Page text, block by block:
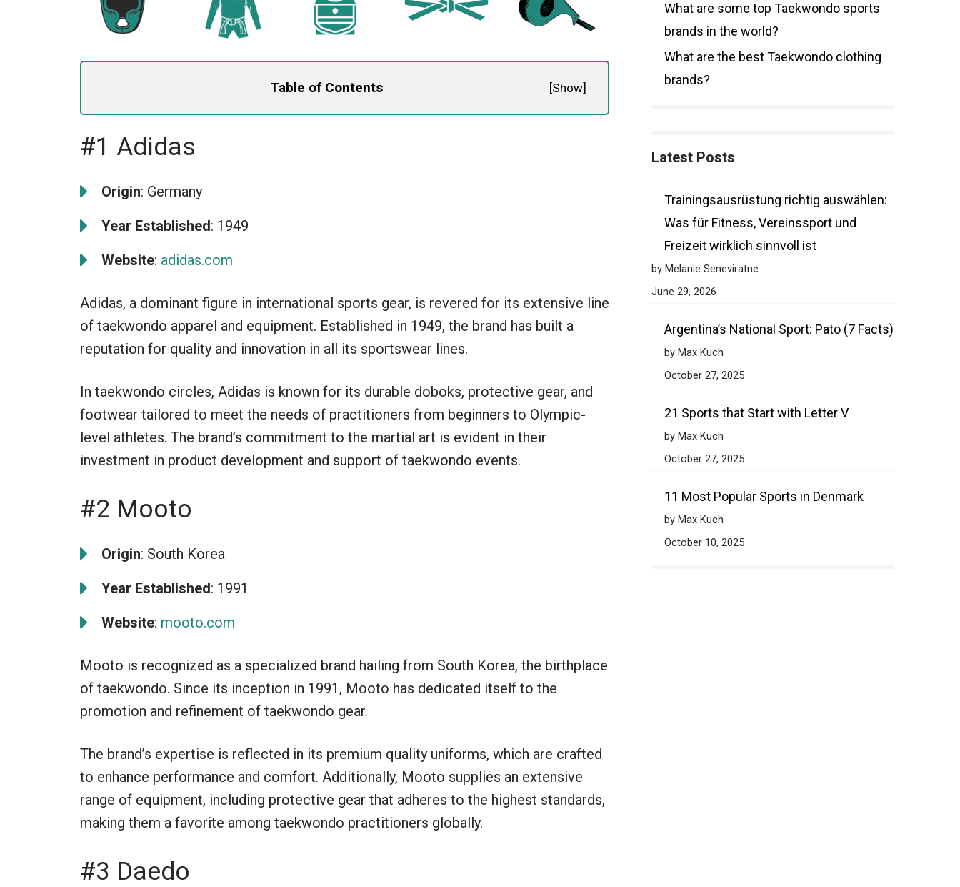
Table of Contents [Show]
#1 Adidas
Origin: Germany
Year Established: 1949
Website: adidas.com
Adidas, a dominant figure in international sports gear, is revered for its extensive line
of taekwondo apparel and equipment. Established in 1949, the brand has built a
reputation for quality and innovation in all its sportswear lines.
In taekwondo circles, Adidas is known for its durable doboks, protective gear, and
footwear tailored to meet the needs of practitioners from beginners to Olympic-
level athletes. The brand’s commitment to the martial art is evident in their
investment in product development and support of taekwondo events.
#2 Mooto
Origin: South Korea
Year Established: 1991
Website: mooto.com
Mooto is recognized as a specialized brand hailing from South Korea, the birthplace
of taekwondo. Since its inception in 1991, Mooto has dedicated itself to the
promotion and refinement of taekwondo gear.
The brand’s expertise is reflected in its premium quality uniforms, which are crafted
to enhance performance and comfort. Additionally, Mooto supplies an extensive
range of equipment, including protective gear that adheres to the highest standards,
making them a favorite among taekwondo practitioners globally.
#3 Daedo
What are some top Taekwondo sports
brands in the world?
What are the best Taekwondo clothing
brands?
Latest Posts
Trainingsausrüstung richtig auswählen:
Was für Fitness, Vereinssport und
Freizeit wirklich sinnvoll ist
by Melanie Seneviratne
June 29, 2026
Argentina’s National Sport: Pato (7 Facts)
by Max Kuch
October 27, 2025
21 Sports that Start with Letter V
by Max Kuch
October 27, 2025
11 Most Popular Sports in Denmark
by Max Kuch
October 10, 2025